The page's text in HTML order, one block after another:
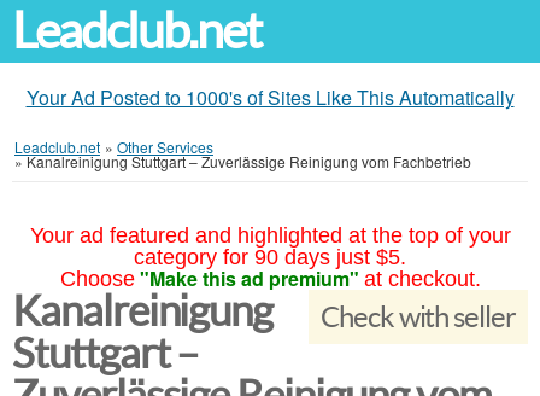
Leadclub.net
Your Ad Posted to 1000's of Sites Like This Automatically
Leadclub.net » Other Services
»Kanalreinigung Stuttgart – Zuverlässige Reinigung vom Fachbetrieb
Your ad featured and highlighted at the top of your
category for 90 days just $5.
Choose "Make this ad premium" at checkout.
Check with seller
Kanalreinigung
Stuttgart –